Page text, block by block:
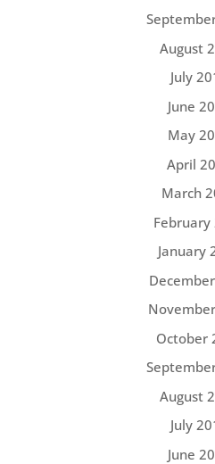
August
July
June
May
April
March
February
January
October
August
July
June